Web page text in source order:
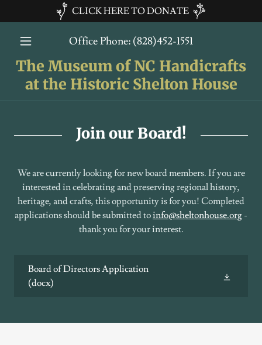
CLICK HERE TO DONATE
Office Phone: (828)452-1551
The Museum of NC Handicrafts
at the Historic Shelton House
Join our Board!
We are currently looking for new board members. If you are
interested in celebrating and preserving regional history,
heritage, and crafts, this opportunity is for you! Completed
applications should be submitted toinfo@sheltonhouse.org -
thank you for your interest.
Board of Directors Application
(docx)